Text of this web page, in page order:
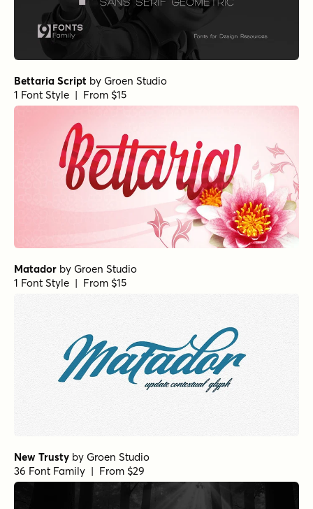
Bettaria Script by Groen Studio
1 Font Style | From $15
Matador by Groen Studio
1 Font Style | From $15
New Trusty by Groen Studio
36 Font Family | From $29